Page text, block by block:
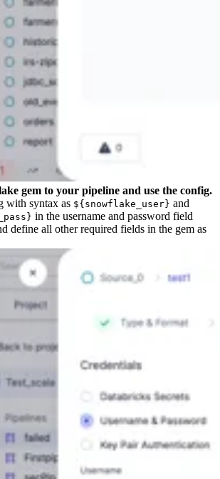
gem to your pipeline and use the config.
with syntax as ${snowflake_user} and
in the username and password field
define all other required fields in the gem as